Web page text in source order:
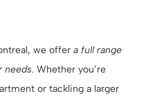
we offer a full range
needs. Whether you’re
or tackling a larger